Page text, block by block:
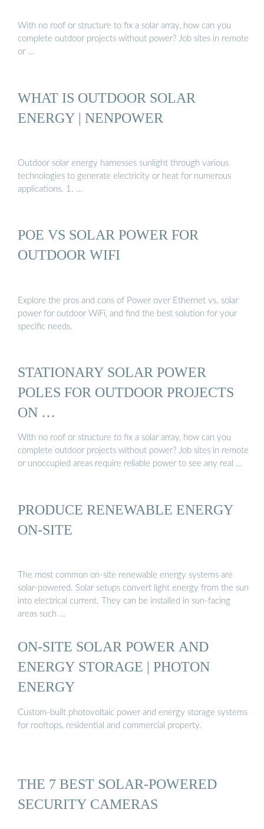
With no roof or structure to fix a solar array, how can you
complete outdoor projects without power? Job sites in remote
or …
WHAT IS OUTDOOR SOLAR
ENERGY | NENPOWER
Outdoor solar energy harnesses sunlight through various
technologies to generate electricity or heat for numerous
applications. 1. …
POE VS SOLAR POWER FOR
OUTDOOR WIFI
Explore the pros and cons of Power over Ethernet vs. solar
power for outdoor WiFi, and find the best solution for your
specific needs.
STATIONARY SOLAR POWER
POLES FOR OUTDOOR PROJECTS
ON …
With no roof or structure to fix a solar array, how can you
complete outdoor projects without power? Job sites in remote
or unoccupied areas require reliable power to see any real …
PRODUCE RENEWABLE ENERGY
ON-SITE
The most common on-site renewable energy systems are
solar-powered. Solar setups convert light energy from the sun
into electrical current. They can be installed in sun-facing
areas such …
ON-SITE SOLAR POWER AND
ENERGY STORAGE | PHOTON
ENERGY
Custom-built photovoltaic power and energy storage systems
for rooftops, residential and commercial property.
THE 7 BEST SOLAR-POWERED
SECURITY CAMERAS